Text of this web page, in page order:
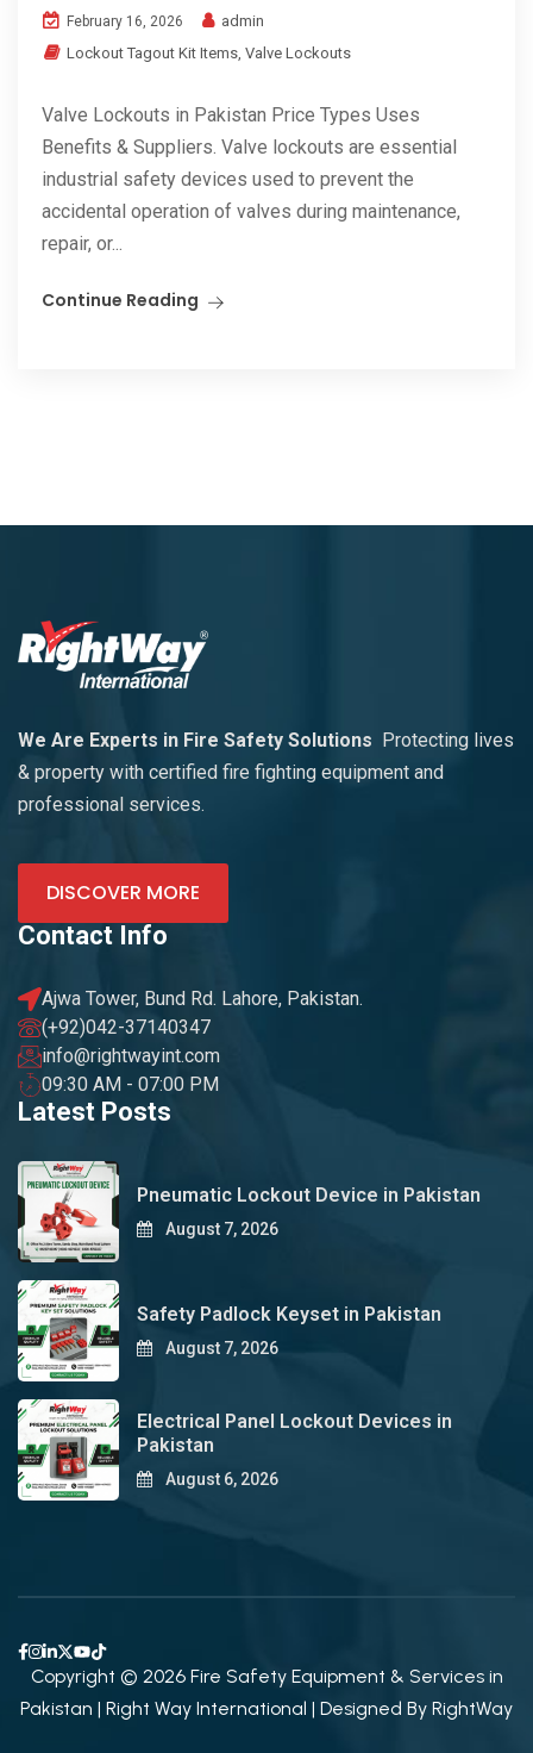
February 16, 2026
admin
Lockout Tagout Kit Items Valve Lockouts
Valve Lockouts in Pakistan Price Types Uses
Benefits & Suppliers. Valve lockouts are essential
industrial safety devices used to prevent the
accidental operation of valves during maintenance,
repair, or...
Continue Reading
We Are Experts in Fire Safety Solutions Protecting lives
& property with certified fire fighting equipment and
professional services.
DISCOVER MORE
Contact Info
Ajwa Tower, Bund Rd. Lahore, Pakistan.
(+92)042-37140347
info@rightwayint.com
09:30 AM - 07:00 PM
Latest Posts
Pneumatic Lockout Device in Pakistan
August 7, 2026
Safety Padlock Keyset in Pakistan
August 7, 2026
Electrical Panel Lockout Devices in
Pakistan
August 6, 2026
Copyright © 2026 Fire Safety Equipment & Services in
Pakistan | Right Way International | Designed By RightWay